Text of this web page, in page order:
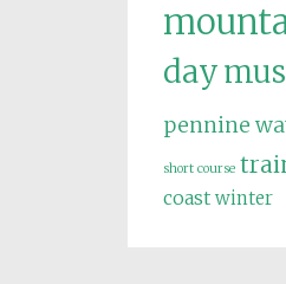
day
pennine
short course
coast winter